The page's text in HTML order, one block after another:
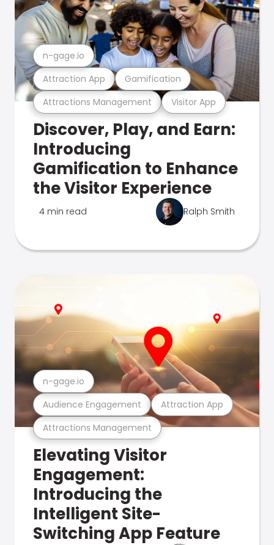
Attractions Management Visitor App
Attraction App Gamification
n-gage.io
Discover, Play, and Earn:
Introducing
Gamification to Enhance
the Visitor Experience
4 min read Ralph Smith
Attractions Management
Audience Engagement Attraction App
n-gage.io
Elevating Visitor
Engagement:
Introducing the
Intelligent Site-
Switching App Feature